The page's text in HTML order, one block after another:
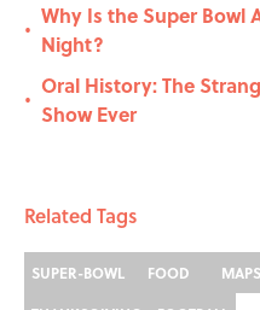
•
Why Is the Super Bowl
Night?
•
Oral History: The
Show Ever
Related Tags
SUPER-BOWL FOOD MAPS